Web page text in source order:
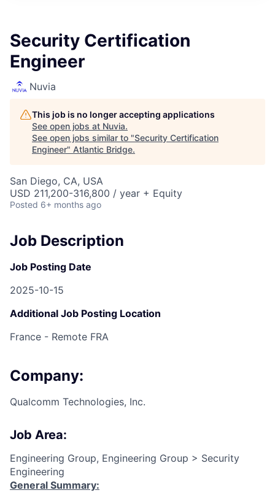
Security Certification
Engineer
Nuvia
This job is no longer accepting applications
See open jobs at Nuvia.
See open jobs similar to "Security Certification
Engineer" Atlantic Bridge.
San Diego, CA, USA
USD 211,200-316,800 / year + Equity
Posted 6+ months ago
Job Description
Job Posting Date
2025-10-15
Additional Job Posting Location
France - Remote FRA
Company:
Qualcomm Technologies, Inc.
Job Area:
Engineering Group, Engineering Group > Security
Engineering
General Summary: